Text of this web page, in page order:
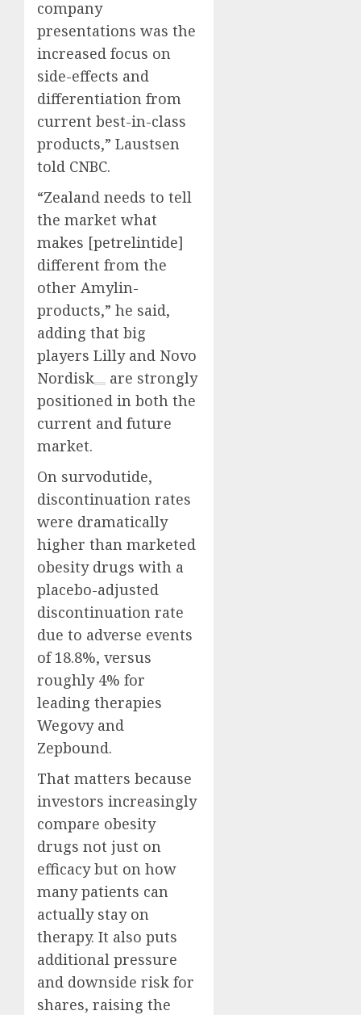
company
presentations was the
increased focus on
side-effects and
differentiation from
current best-in-class
products,” Laustsen
told CNBC.
“Zealand needs to tell
the market what
makes [petrelintide]
different from the
other Amylin-
products,” he said,
adding that big
players Lilly and Novo
Nordisk
are strongly
positioned in both the
current and future
market.
On survodutide,
discontinuation rates
were dramatically
higher than marketed
obesity drugs with a
placebo-adjusted
discontinuation rate
due to adverse events
of 18.8%, versus
roughly 4% for
leading therapies
Wegovy and
Zepbound.
That matters because
investors increasingly
compare obesity
drugs not just on
efficacy but on how
many patients can
actually stay on
therapy. It also puts
additional pressure
and downside risk for
shares, raising the